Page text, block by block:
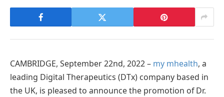
CAMBRIDGE, September 22nd, 2022 – my mhealth, a
leading Digital Therapeutics (DTx) company based in
the UK, is pleased to announce the promotion of Dr.